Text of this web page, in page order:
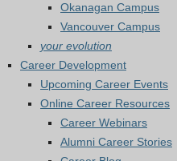
Okanagan Campus
Vancouver Campus
your evolution
Career Development
Upcoming Career Events
Online Career Resources
Career Webinars
Alumni Career Stories